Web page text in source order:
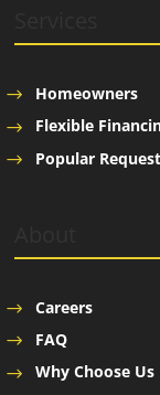
Homeowners
Flexible
Popular
Careers
FAQ
Why Choose Us